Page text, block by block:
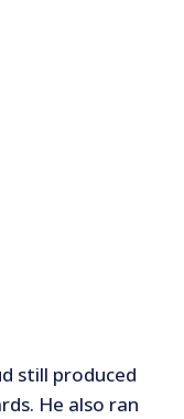
still produced
He also ran